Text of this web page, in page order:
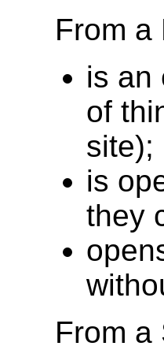
From a
is an
of
site);
is
they
From a